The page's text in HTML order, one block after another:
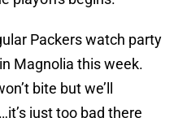
Packers watch party
Magnolia this week.
bite but we’ll
just too bad there